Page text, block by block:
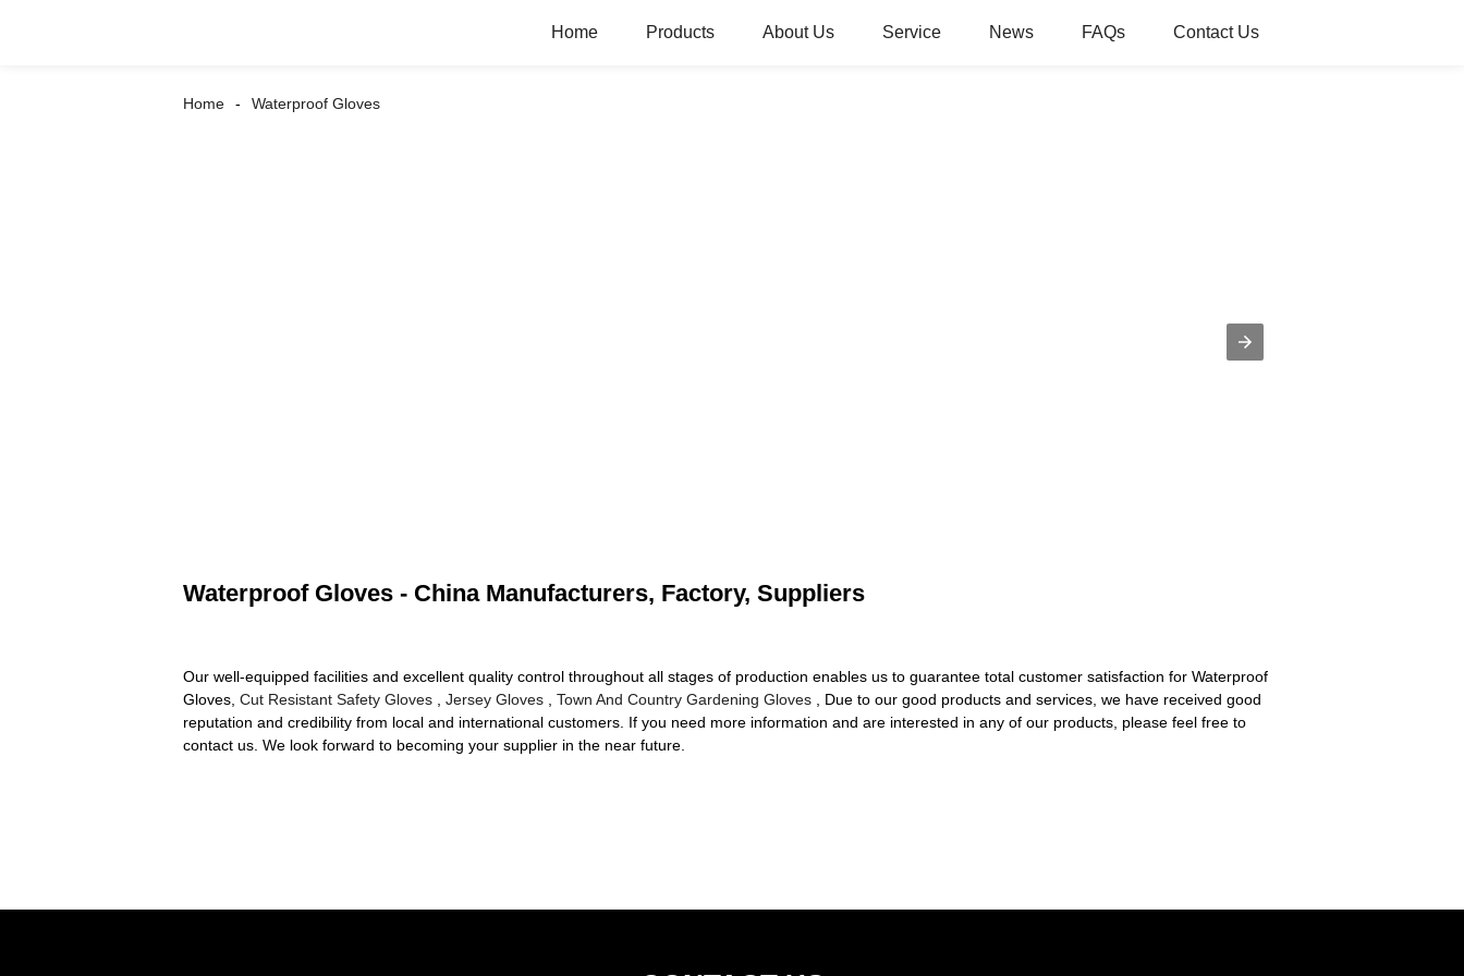
Home Products About Us Service News FAQs Contact Us
Home Waterproof Gloves
Waterproof Gloves - China Manufacturers, Factory, Suppliers
Our well-equipped facilities and excellent quality control throughout all stages of production enables us to guarantee total customer satisfaction for Waterproof
Gloves, Cut Resistant Safety Gloves Jersey Gloves Town And Country Gardening Gloves , Due to our good products and services, we have received good
reputation and credibility from local and international customers. If you need more information and are interested in any of our products, please feel free to
contact us. We look forward to becoming your supplier in the near future.